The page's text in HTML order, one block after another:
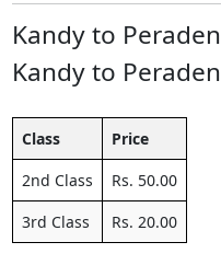
Kandy to
Kandy to
Class
Price
2nd Class
Rs. 50.00
3rd Class
Rs. 20.00